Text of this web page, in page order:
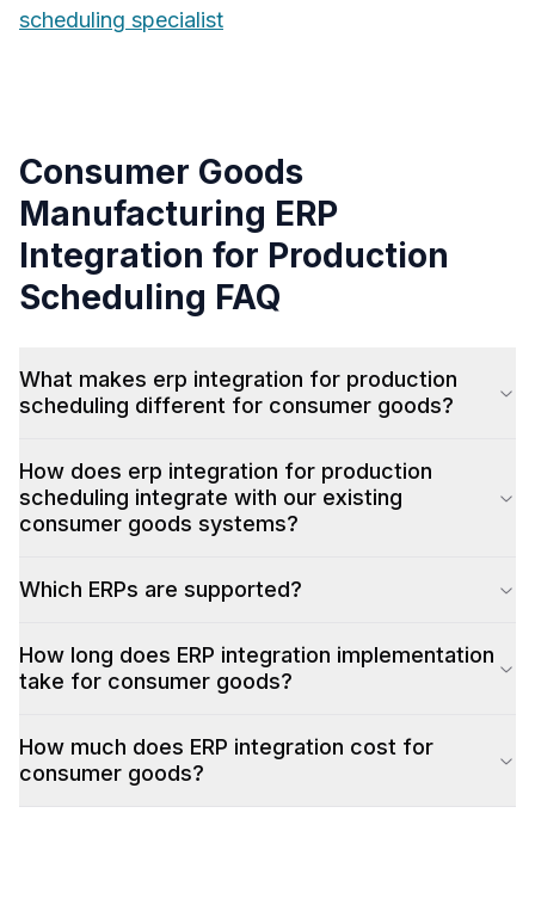
scheduling specialist
Consumer Goods
Manufacturing ERP
Integration for Production
Scheduling FAQ
What makes erp integration for production
scheduling different for consumer goods?
How does erp integration for production
scheduling integrate with our existing
consumer goods systems?
Which ERPs are supported?
How long does ERP integration implementation
take for consumer goods?
How much does ERP integration cost for
consumer goods?